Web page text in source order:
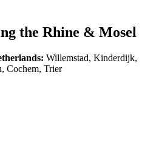
the Rhine & Mosel
Willemstad, Kinderdijk,
Cochem, Trier